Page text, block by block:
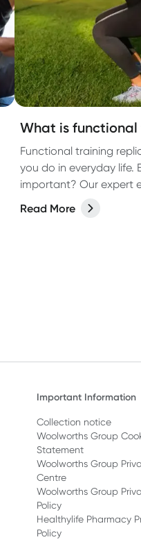
What is
Functional training
you do in everyday life.
important? Our expert
Read More
Important Information
Collection notice
Woolworths Group
Statement
Woolworths Group
Centre
Woolworths Group
Policy
Healthylife Pharmacy
Policy